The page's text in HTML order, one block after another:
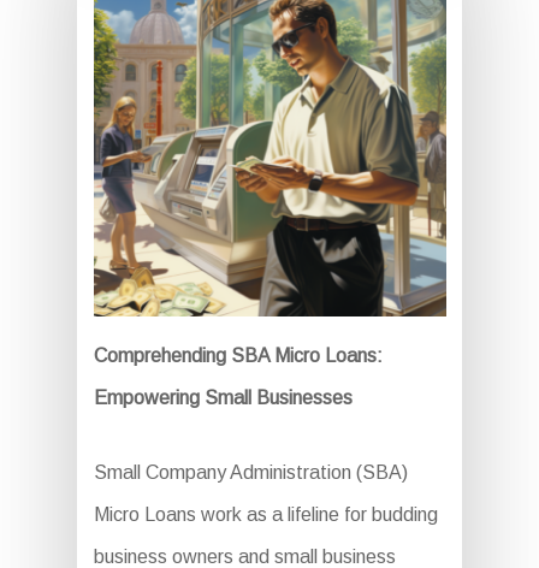
Comprehending SBA Micro Loans:
Empowering Small Businesses
Small Company Administration (SBA)
Micro Loans work as a lifeline for budding
business owners and small business